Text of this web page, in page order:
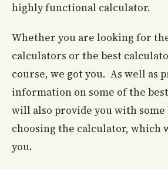
highly functional calculator.
Whether you are looking for
calculators or the best
course, we got you. As well as
information on some of the
will also provide you with
choosing the calculator, which
you.